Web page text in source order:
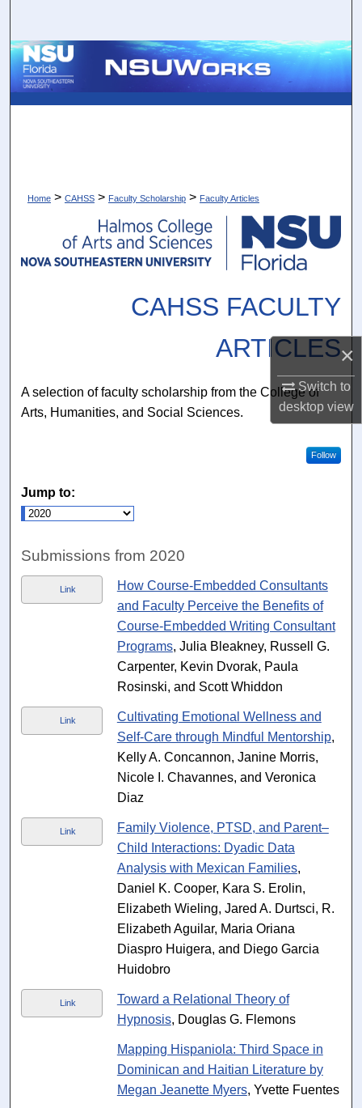
×
Switch to
desktopview
Browse Collections
Home > CAHSS > Faculty Scholarship > Faculty Articles
CAHSS FACULTY
ARTICLES
A selection of faculty scholarship from the College of
Arts, Humanities, and Social Sciences.
Follow
Jump to:
Submissions from 2020
Link
How Course-Embedded Consultants
and Faculty Perceive the Benefits of
Course-Embedded Writing Consultant
Programs, Julia Bleakney, Russell G.
Carpenter, Kevin Dvorak, Paula
Rosinski, and Scott Whiddon
Link
Cultivating Emotional Wellness and
Self-Care through Mindful Mentorship,
Kelly A. Concannon, Janine Morris,
Nicole I. Chavannes, and Veronica
Diaz
Link
Family Violence, PTSD, and Parent–
Child Interactions: Dyadic Data
Analysis with Mexican Families,
Daniel K. Cooper, Kara S. Erolin,
Elizabeth Wieling, Jared A. Durtsci, R.
Elizabeth Aguilar, Maria Oriana
Diaspro Huigera, and Diego Garcia
Huidobro
Link
Toward a Relational Theory of
Hypnosis, Douglas G. Flemons
Mapping Hispaniola: Third Space in
Dominican and Haitian Literature by
Megan Jeanette Myers, Yvette Fuentes